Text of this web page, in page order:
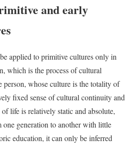
and early
applied to primitive cultures only in
which is the process of cultural
whose culture is the totality of
fixed sense of cultural continuity and
life is relatively static and absolute,
one generation to another with little
education, it can only be inferred